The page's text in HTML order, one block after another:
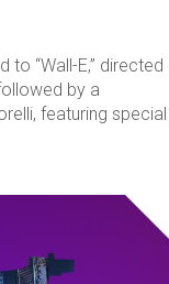
to “Wall-E,” directed
by a
featuring special